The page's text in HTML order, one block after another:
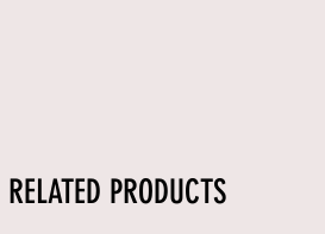
RELATED PRODUCTS